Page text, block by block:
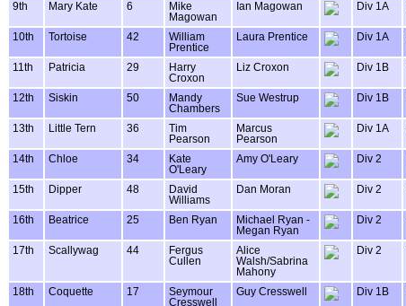
9th Mary Kate 6
Mike
Magowan
Ian Magowan Div 1A
10th Tortoise 42
William
Prentice
Laura Prentice Div 1A
11th Patricia 29
Harry
Croxon
Liz Croxon Div 1B
12th Siskin 50
Mandy
Chambers
Sue Westrup Div 1B
13th Little Tern 36
Tim
Pearson
Marcus
Pearson
Div 1A
14th Chloe 34
Kate
O'Leary
Amy O'Leary Div 2
15th Dipper 48
David
Williams
Dan Moran Div 2
16th Beatrice 25 Ben Ryan
Michael Ryan -
Megan Ryan
Div 2
17th Scallywag 44
Fergus
Cullen
Alice
Walsh/Sabrina
Mahony
Div 2
18th Coquette 17
Seymour
Cresswell
Guy Cresswell Div 1B